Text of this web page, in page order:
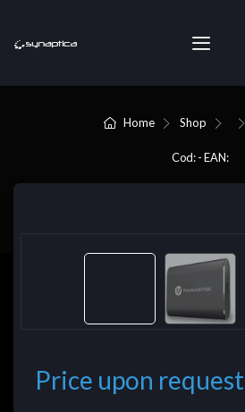
Home Shop
Cod: - EAN:
Price upon request